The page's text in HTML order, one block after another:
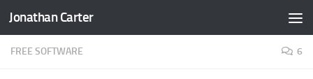
Skip to content
Jonathan Carter
FREE SOFTWARE 6